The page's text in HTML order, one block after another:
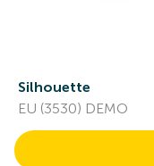
Silhouette
EU (3530) DEMO